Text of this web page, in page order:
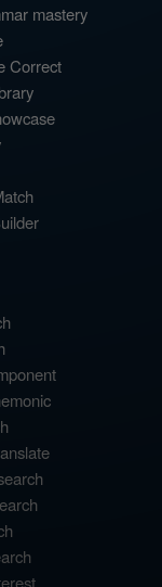
mastery
Correct